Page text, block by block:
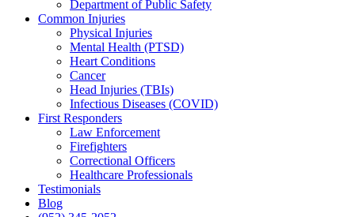
Department of Public Safety
Common Injuries
Physical Injuries
Mental Health (PTSD)
Heart Conditions
Cancer
Head Injuries (TBIs)
Infectious Diseases (COVID)
First Responders
Law Enforcement
Firefighters
Correctional Officers
Healthcare Professionals
Testimonials
Blog